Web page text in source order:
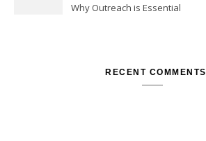
Why Outreach is Essential
RECENT COMMENTS